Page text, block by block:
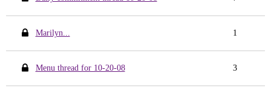
Marilyn... 1
Menu thread for 10-20-08 3